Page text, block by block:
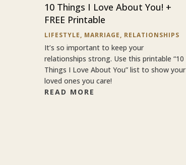
10 Things I Love About You! +
FREE Printable
LIFESTYLE, MARRIAGE, RELATIONSHIPS
It’s so important to keep your
relationships strong. Use this printable “10
Things I Love About You” list to show your
loved ones you care!
READ MORE